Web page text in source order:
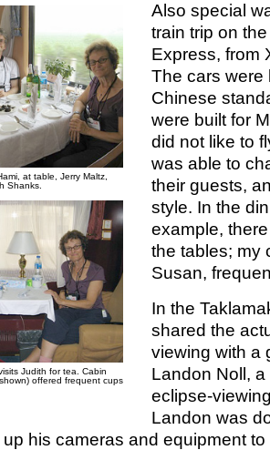
at table, Jerry Maltz,
Shanks.
Judith for tea. Cabin
offered frequent cups
Also special
train trip on
Express, from
The cars were
Chinese
were built for
did not like to
was able to
their guests,
style. In the
example,
the tables; my
Susan,
In the
shared the
viewing with a
Landon Noll,
eclipse-
Landon was
his cameras and equipment